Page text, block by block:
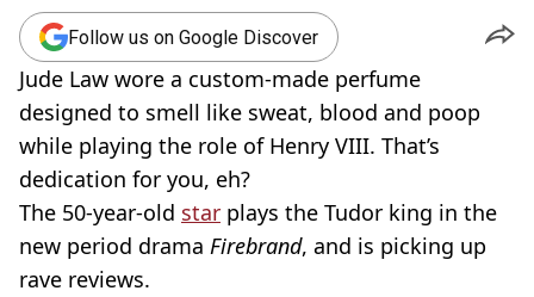
Follow us on Google Discover
Jude Law wore a custom-made perfume
designed to smell like sweat, blood and poop
while playing the role of Henry VIII. That’s
dedication for you, eh?
The 50-year-old star plays the Tudor king in the
new period drama Firebrand, and is picking up
rave reviews.